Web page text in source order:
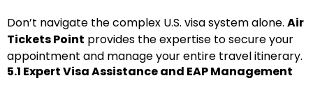
Don’t navigate the complex U.S. visa system alone. Air
Tickets Point provides the expertise to secure your
appointment and manage your entire travel itinerary.
5.1 Expert Visa Assistance and EAP Management